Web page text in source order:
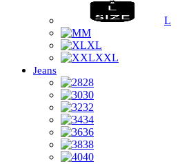
L
M
XL
XXL
Jeans
28
30
32
34
36
38
40